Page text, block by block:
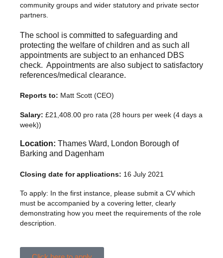
community groups and wider statutory and private sector
partners.
The school is committed to safeguarding and
protecting the welfare of children and as such all
appointments are subject to an enhanced DBS
check. Appointments are also subject to satisfactory
references/medical clearance.
Reports to: Matt Scott (CEO)
Salary: £21,408.00 pro rata (28 hours per week (4 days a
week))
Location: Thames Ward, London Borough of
Barking and Dagenham
Closing date for applications: 16 July 2021
To apply: In the first instance, please submit a CV which
must be accompanied by a covering letter, clearly
demonstrating how you meet the requirements of the role
description.